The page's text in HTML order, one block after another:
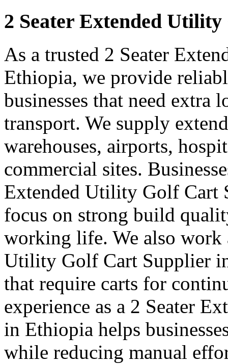
2 Seater Extended
As a trusted 2 Seater
Ethiopia, we provide
businesses that need extra
transport. We supply
warehouses, airports,
commercial sites.
Extended Utility Golf Cart
focus on strong build
working life. We also work
Utility Golf Cart Supplier
that require carts for
experience as a 2 Seater
in Ethiopia helps
while reducing manual